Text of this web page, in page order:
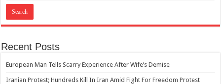
Recent Posts
European Man Tells Scarry Experience After Wife’s Demise
Iranian Protest; Hundreds Kill In Iran Amid Fight For Freedom Protest